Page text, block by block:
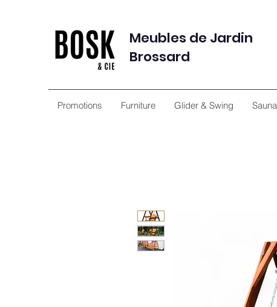
Meubles de Jardin
Brossard
Promotions Furniture Glider & Swing Sauna